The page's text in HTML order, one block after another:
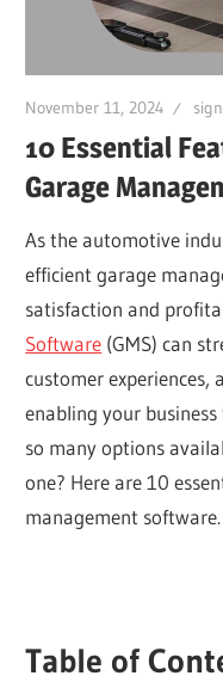
November 11, 2024
10 Essential
Garage
As the automotive
efficient garage
satisfaction and
Software (GMS) can
customer
enabling your
so many options
one? Here are 10
management software.
Table of